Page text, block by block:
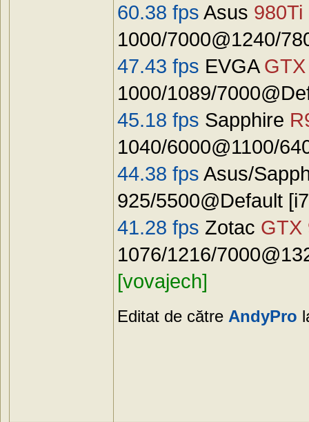
60.38 fps Asus 980Ti
1000/7000@1240/
47.43 fps EVGA
1000/1089/
45.18 fps Sapphire
1040/6000@1100/
44.38 fps Asus/
925/5500@Default
41.28 fps Zotac GTX
1076/1216/
[vovajech]
Editat de către AndyPro